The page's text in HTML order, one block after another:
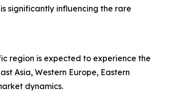
significantly influencing the rare
region is expected to experience the
Asia, Western Europe, Eastern
dynamics.